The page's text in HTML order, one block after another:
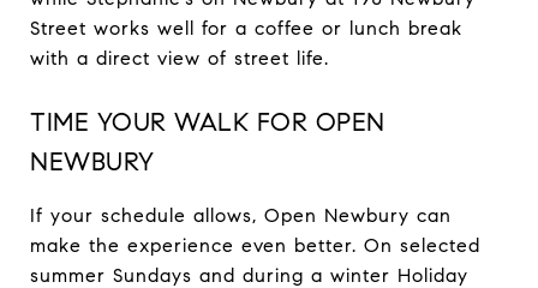
Street works well for a coffee or lunch break
with a direct view of street life.
TIME YOUR WALK FOR OPEN
NEWBURY
If your schedule allows, Open Newbury can
make the experience even better. On selected
summer Sundays and during a winter Holiday